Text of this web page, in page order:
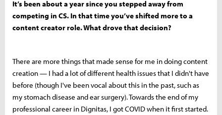
It’s been about a year since you stepped away from
competing in CS. In that time you’ve shifted more to a
content creator role. What drove that decision?
There are more things that made sense for me in doing content
creation — I had a lot of different health issues that I didn't have
before (though I've been vocal about this in the past, such as
my stomach disease and ear surgery). Towards the end of my
professional career in Dignitas, I got COVID when it first started.